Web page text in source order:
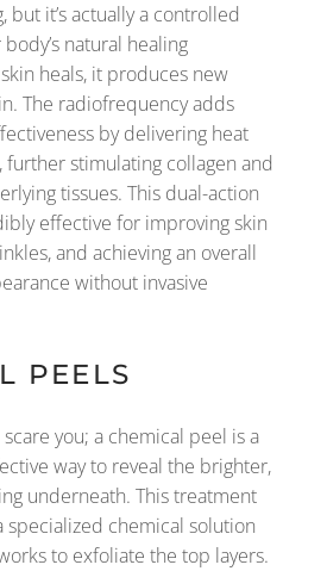
it’s actually a controlled
natural healing
heals, it produces new
The radiofrequency adds
by delivering heat
stimulating collagen and
tissues. This dual-action
effective for improving skin
and achieving an overall
without invasive
PEELS
scare you; a chemical peel is a
way to reveal the brighter,
underneath. This treatment
specialized chemical solution
to exfoliate the top layers.